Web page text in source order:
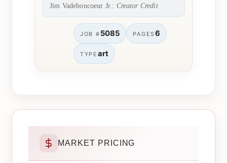
Jim Vadeboncoeur Jr.: Creator Credit
JOB # 5085 PAGES6
TYPE art
MARKET PRICING